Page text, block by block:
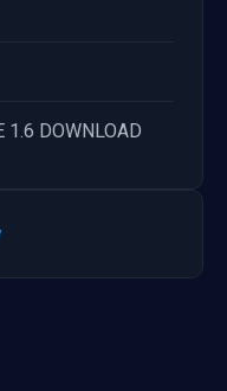
1.6 DOWNLOAD